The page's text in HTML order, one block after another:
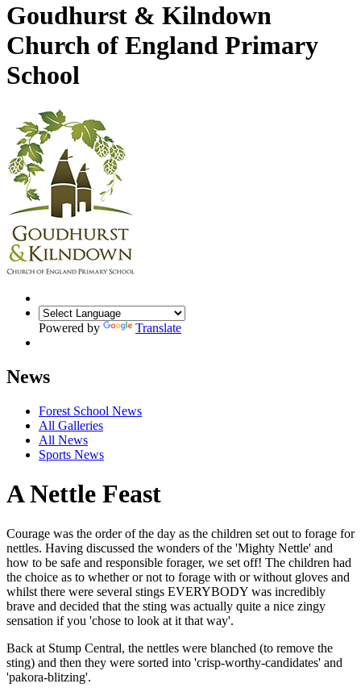
Goudhurst & Kilndown
Church of England Primary
School
Powered by Translate
News
Forest School News
All Galleries
All News
Sports News
A Nettle Feast
Courage was the order of the day as the children set out to forage for
nettles. Having discussed the wonders of the 'Mighty Nettle' and
how to be safe and responsible forager, we set off! The children had
the choice as to whether or not to forage with or without gloves and
whilst there were several stings EVERYBODY was incredibly
brave and decided that the sting was actually quite a nice zingy
sensation if you 'chose to look at it that way'.
Back at Stump Central, the nettles were blanched (to remove the
sting) and then they were sorted into 'crisp-worthy-candidates' and
'pakora-blitzing'.